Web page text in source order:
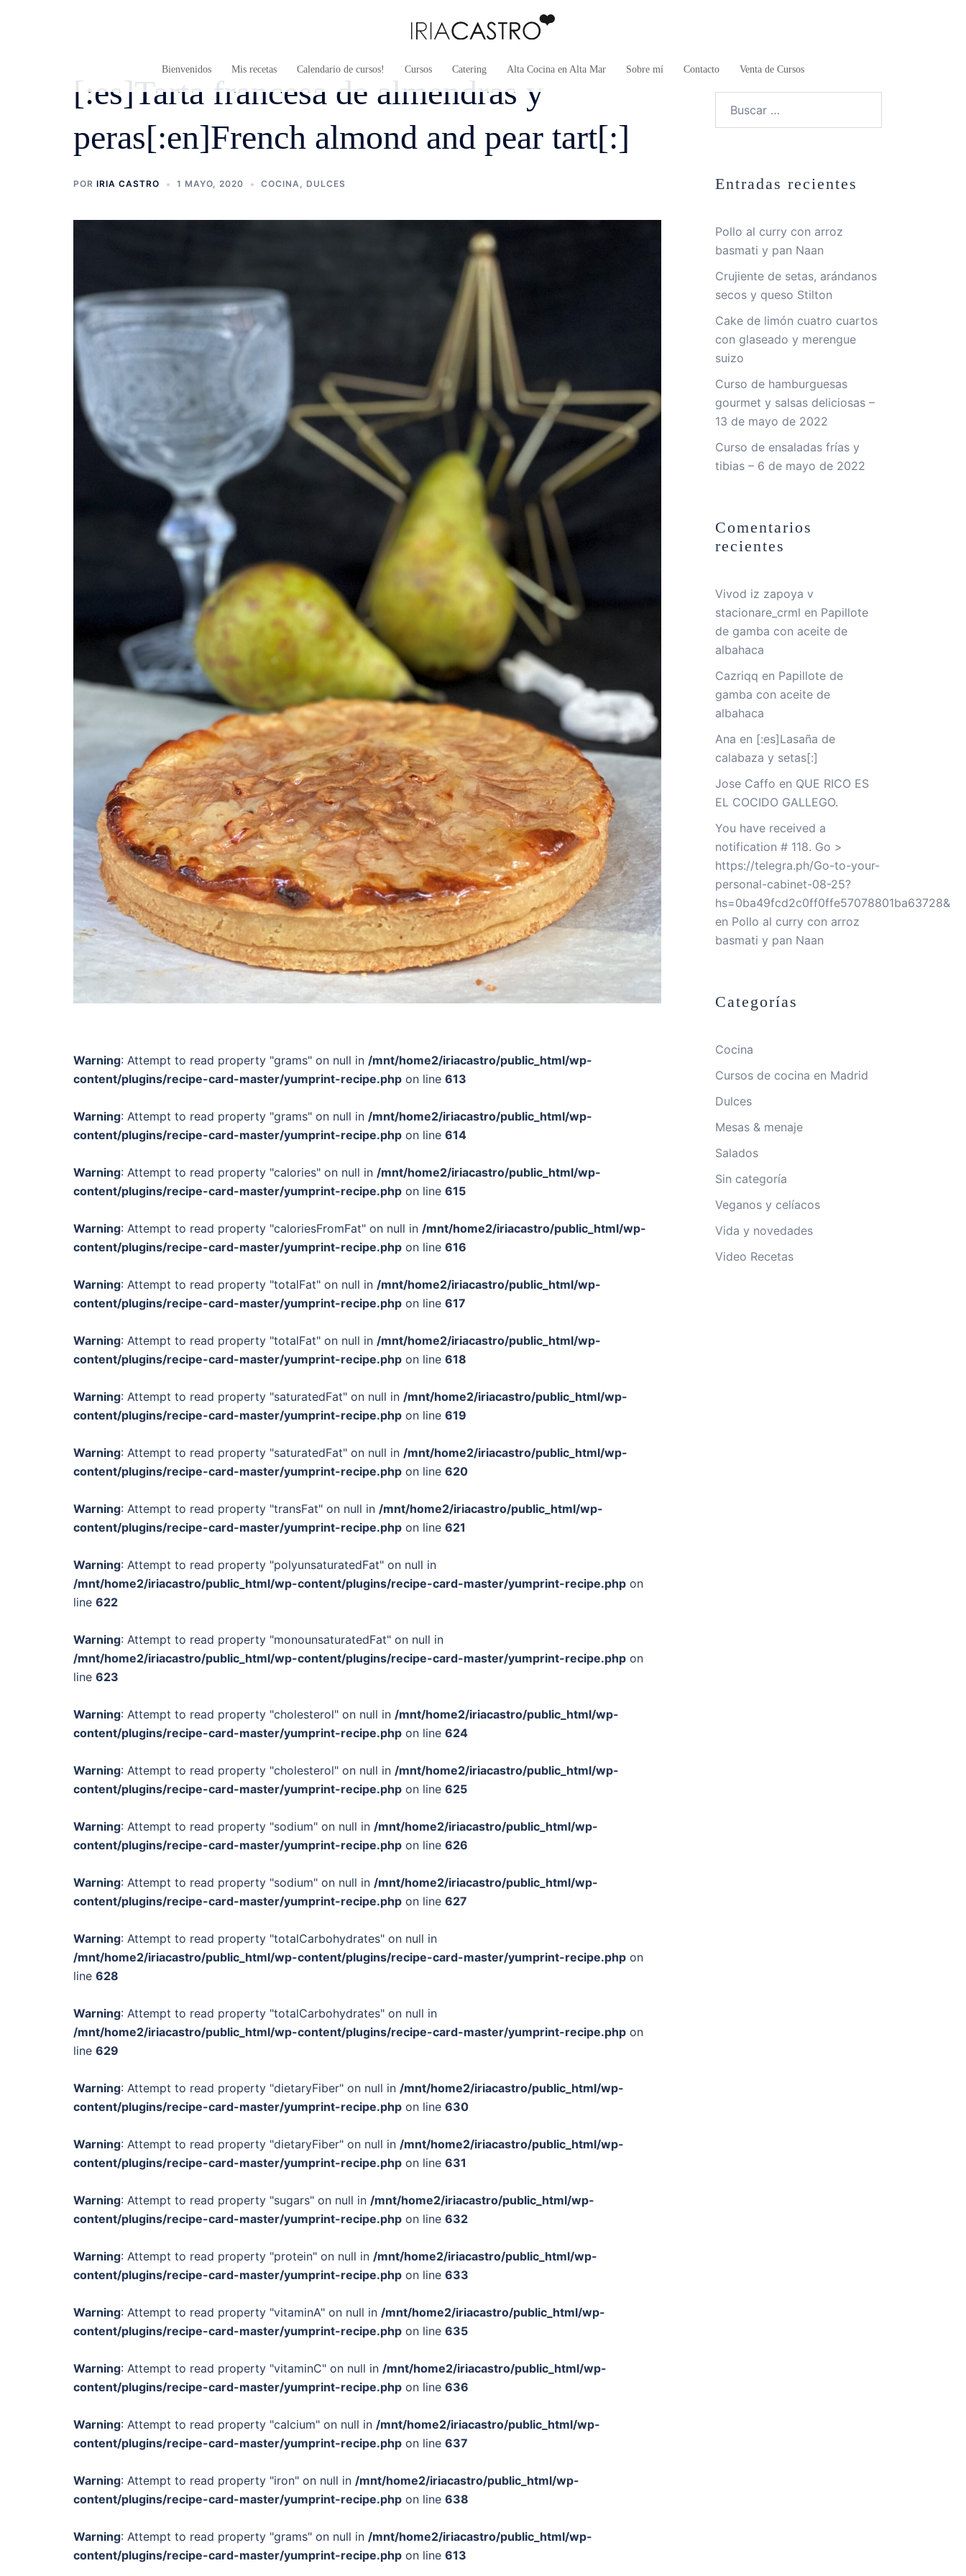
Bienvenidos Mis recetas Calendario de cursos! Cursos Catering Alta Cocina en Alta Mar Sobre mí Contacto Venta de Cursos
[:es]Tarta francesa de almendras y
peras[:en]French almond and pear tart[:]
POR IRIA CASTRO 1 MAYO, 2020 COCINA, DULCES
Warning: Attempt to read property "grams" on null in /mnt/home2/iriacastro/public_html/wp-
content/plugins/recipe-card-master/yumprint-recipe.php on line 613
Warning: Attempt to read property "grams" on null in /mnt/home2/iriacastro/public_html/wp-
content/plugins/recipe-card-master/yumprint-recipe.php on line 614
Warning: Attempt to read property "calories" on null in /mnt/home2/iriacastro/public_html/wp-
content/plugins/recipe-card-master/yumprint-recipe.php on line 615
Warning: Attempt to read property "caloriesFromFat" on null in /mnt/home2/iriacastro/public_html/wp-
content/plugins/recipe-card-master/yumprint-recipe.php on line 616
Warning: Attempt to read property "totalFat" on null in /mnt/home2/iriacastro/public_html/wp-
content/plugins/recipe-card-master/yumprint-recipe.php on line 617
Warning: Attempt to read property "totalFat" on null in /mnt/home2/iriacastro/public_html/wp-
content/plugins/recipe-card-master/yumprint-recipe.php on line 618
Warning: Attempt to read property "saturatedFat" on null in /mnt/home2/iriacastro/public_html/wp-
content/plugins/recipe-card-master/yumprint-recipe.php on line 619
Warning: Attempt to read property "saturatedFat" on null in /mnt/home2/iriacastro/public_html/wp-
content/plugins/recipe-card-master/yumprint-recipe.php on line 620
Warning: Attempt to read property "transFat" on null in /mnt/home2/iriacastro/public_html/wp-
content/plugins/recipe-card-master/yumprint-recipe.php on line 621
Warning: Attempt to read property "polyunsaturatedFat" on null in
/mnt/home2/iriacastro/public_html/wp-content/plugins/recipe-card-master/yumprint-recipe.php on
line 622
Warning: Attempt to read property "monounsaturatedFat" on null in
/mnt/home2/iriacastro/public_html/wp-content/plugins/recipe-card-master/yumprint-recipe.php on
line 623
Warning: Attempt to read property "cholesterol" on null in /mnt/home2/iriacastro/public_html/wp-
content/plugins/recipe-card-master/yumprint-recipe.php on line 624
Warning: Attempt to read property "cholesterol" on null in /mnt/home2/iriacastro/public_html/wp-
content/plugins/recipe-card-master/yumprint-recipe.php on line 625
Warning: Attempt to read property "sodium" on null in /mnt/home2/iriacastro/public_html/wp-
content/plugins/recipe-card-master/yumprint-recipe.php on line 626
Warning: Attempt to read property "sodium" on null in /mnt/home2/iriacastro/public_html/wp-
content/plugins/recipe-card-master/yumprint-recipe.php on line 627
Warning: Attempt to read property "totalCarbohydrates" on null in
/mnt/home2/iriacastro/public_html/wp-content/plugins/recipe-card-master/yumprint-recipe.php on
line 628
Warning: Attempt to read property "totalCarbohydrates" on null in
/mnt/home2/iriacastro/public_html/wp-content/plugins/recipe-card-master/yumprint-recipe.php on
line 629
Warning: Attempt to read property "dietaryFiber" on null in /mnt/home2/iriacastro/public_html/wp-
content/plugins/recipe-card-master/yumprint-recipe.php on line 630
Warning: Attempt to read property "dietaryFiber" on null in /mnt/home2/iriacastro/public_html/wp-
content/plugins/recipe-card-master/yumprint-recipe.php on line 631
Warning: Attempt to read property "sugars" on null in /mnt/home2/iriacastro/public_html/wp-
content/plugins/recipe-card-master/yumprint-recipe.php on line 632
Warning: Attempt to read property "protein" on null in /mnt/home2/iriacastro/public_html/wp-
content/plugins/recipe-card-master/yumprint-recipe.php on line 633
Warning: Attempt to read property "vitaminA" on null in /mnt/home2/iriacastro/public_html/wp-
content/plugins/recipe-card-master/yumprint-recipe.php on line 635
Warning: Attempt to read property "vitaminC" on null in /mnt/home2/iriacastro/public_html/wp-
content/plugins/recipe-card-master/yumprint-recipe.php on line 636
Warning: Attempt to read property "calcium" on null in /mnt/home2/iriacastro/public_html/wp-
content/plugins/recipe-card-master/yumprint-recipe.php on line 637
Warning: Attempt to read property "iron" on null in /mnt/home2/iriacastro/public_html/wp-
content/plugins/recipe-card-master/yumprint-recipe.php on line 638
Warning: Attempt to read property "grams" on null in /mnt/home2/iriacastro/public_html/wp-
content/plugins/recipe-card-master/yumprint-recipe.php on line 613
Entradas recientes
Pollo al curry con arroz
basmati y pan Naan
Crujiente de setas, arándanos
secos y queso Stilton
Cake de limón cuatro cuartos
con glaseado y merengue
suizo
Curso de hamburguesas
gourmet y salsas deliciosas –
13 de mayo de 2022
Curso de ensaladas frías y
tibias – 6 de mayo de 2022
Comentarios
recientes
Vivod iz zapoya v
stacionare_crml en Papillote
de gamba con aceite de
albahaca
Cazriqq en Papillote de
gamba con aceite de
albahaca
Ana en [:es]Lasaña de
calabaza y setas[:]
Jose Caffo en QUE RICO ES
EL COCIDO GALLEGO.
You have received a
notification # 118. Go >
https://telegra.ph/Go-to-your-
personal-cabinet-08-25?
hs=0ba49fcd2c0ff0ffe57078801ba63728&
en Pollo al curry con arroz
basmati y pan Naan
Categorías
Cocina
Cursos de cocina en Madrid
Dulces
Mesas & menaje
Salados
Sin categoría
Veganos y celíacos
Vida y novedades
Video Recetas